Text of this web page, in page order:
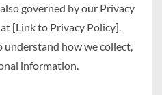
governed by our Privacy
[Link to Privacy Policy].
how we collect,
information.